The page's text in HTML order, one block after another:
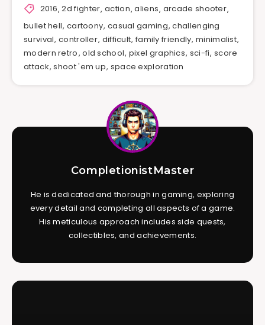
2016,2d fighter,action,aliens, arcade shooter,
bullet hell, cartoony, casual gaming,challenging
survival,controller, difficult, family friendly,minimalist,
modern retro,old school, pixel graphics, sci-fi,score
attack,shoot 'em up, space exploration
CompletionistMaster
He is dedicated and thorough in gaming, exploring
every detail and completing all aspects of a game.
His meticulous approach includes side quests,
collectibles, and achievements.